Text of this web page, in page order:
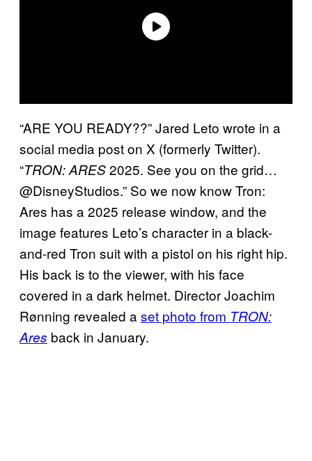
“ARE YOU READY??” Jared Leto wrote in a
social media post on X (formerly Twitter).
“TRON: ARES2025. See you on the grid…
@DisneyStudios.” So we now know Tron:
Ares has a 2025 release window, and the
image features Leto’s character in a black-
and-red Tron suit with a pistol on his right hip.
His back is to the viewer, with his face
covered in a dark helmet. Director Joachim
Rønning revealed a set photo from TRON:
Ares back in January.